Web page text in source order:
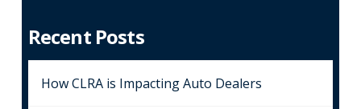
Recent Posts
How CLRA is Impacting Auto Dealers